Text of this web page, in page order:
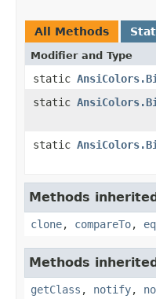
All Methods
Modifier and Type
static
static
static
Methods
clone, compareTo,
Methods
getClass , notify,